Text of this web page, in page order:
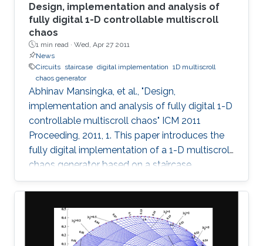
Design, implementation and analysis of
fully digital 1-D controllable multiscroll
chaos
1 min read · Wed, Apr 27 2011
News
Circuits staircase digital implementation 1D multiscroll
chaos generator
Abhinav Mansingka, et al., "Design,
implementation and analysis of fully digital 1-D
controllable multiscroll chaos" ICM 2011
Proceeding, 2011, 1. This paper introduces the
fully digital implementation of a 1-D multiscroll
chaos generator based on a staircase
nonlinearity in the 3rd-order jerk system using
the Euler approximation. For the first time,
digital design is exploited to provide real-time
controllability of (i) number of scrolls, (ii)
position in 1-D space, (iii) Euler step size and (iv)